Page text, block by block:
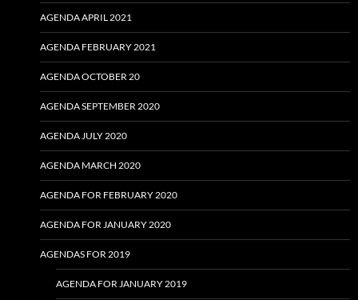
AGENDA APRIL 2021
AGENDA FEBRUARY 2021
AGENDA OCTOBER 20
AGENDA SEPTEMBER 2020
AGENDA JULY 2020
AGENDA MARCH 2020
AGENDA FOR FEBRUARY 2020
AGENDA FOR JANUARY 2020
AGENDAS FOR 2019
AGENDA FOR JANUARY 2019